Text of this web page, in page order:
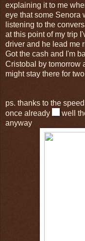
explaining it to me
eye that some Senora
listening to the
at this point of my trip
driver and he lead me
Got the cash and I'm
Cristobal by tomorrow
might stay there for
ps. thanks to the
once already
well
anyway